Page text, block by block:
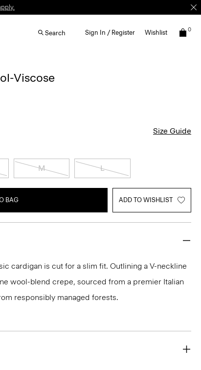
Search Sign In / Register Wishlist 0
Viscose
Size Guide
M L
BAG ADD TO WISHLIST
cardigan is cut for a slim fit. Outlining a V-neckline
wool-blend crepe, sourced from a premier Italian
responsibly managed forests.